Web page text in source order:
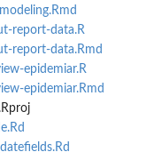
no...
levels for...
report-data.R
report-data.Rmd
epidemiar.R
epidemiar.Rmd